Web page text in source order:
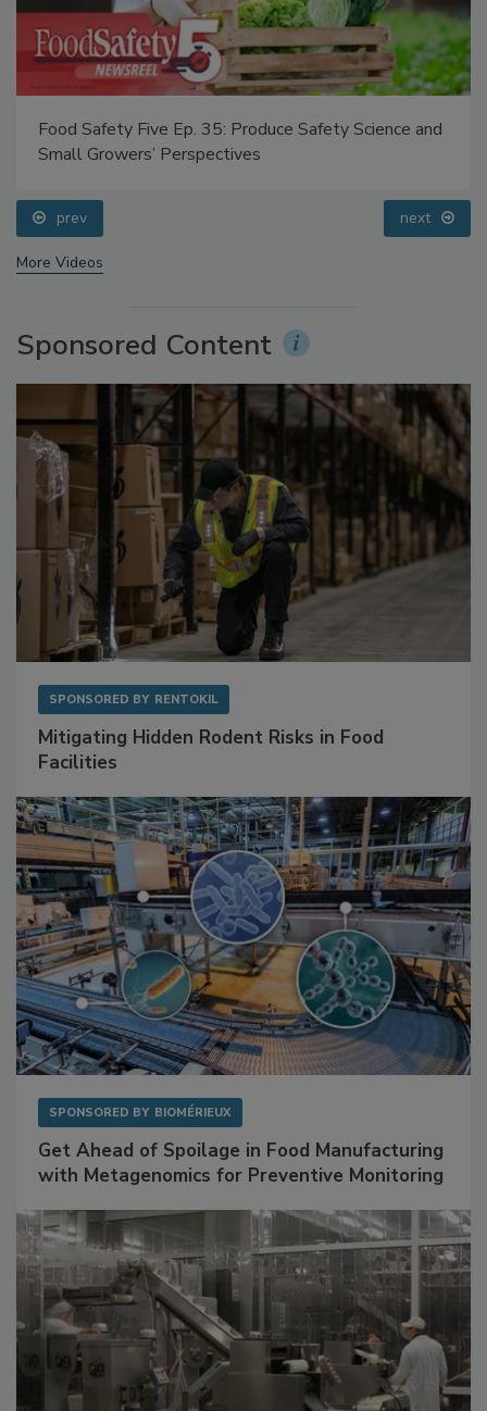
Food Safety Five Ep. 35: Produce Safety Science and
prev next
Sponsored Content
Mitigating Hidden Rodent Risks in Food
Get Ahead of Spoilage in Food Manufacturing